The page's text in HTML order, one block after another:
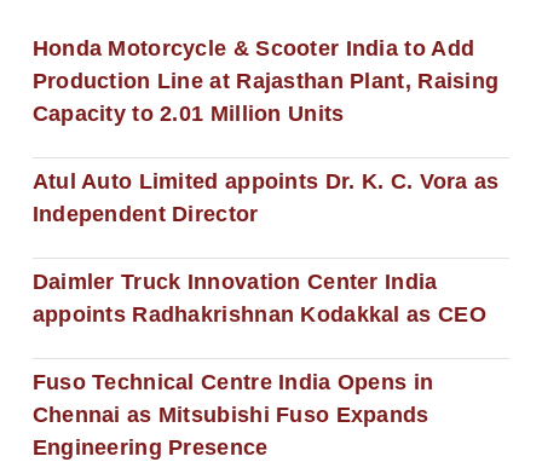
Honda Motorcycle & Scooter India to Add
Production Line at Rajasthan Plant, Raising
Capacity to 2.01 Million Units
Atul Auto Limited appoints Dr. K. C. Vora as
Independent Director
Daimler Truck Innovation Center India
appoints Radhakrishnan Kodakkal as CEO
Fuso Technical Centre India Opens in
Chennai as Mitsubishi Fuso Expands
Engineering Presence